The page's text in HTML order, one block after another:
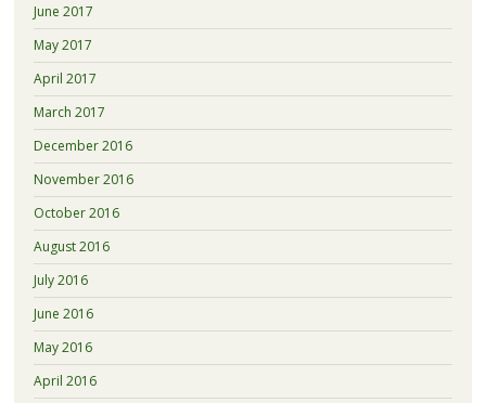
June 2017
May 2017
April 2017
March 2017
December 2016
November 2016
October 2016
August 2016
July 2016
June 2016
May 2016
April 2016